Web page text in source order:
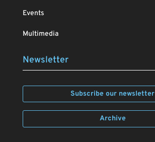
Events
Multimedia
Newsletter
Subscribe our newsletter
Archive